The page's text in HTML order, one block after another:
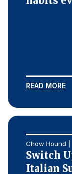
READ MORE
Chow Hound |
Switch
Italian